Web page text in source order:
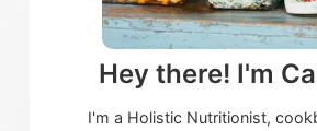
Hey there! I'm
I'm a Holistic Nutritionist,